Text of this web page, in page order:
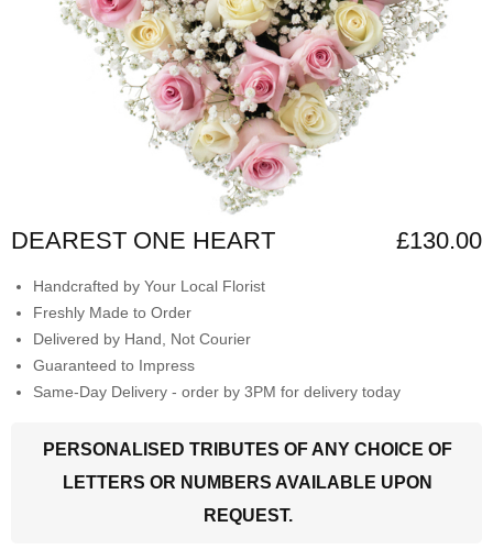
DEAREST ONE HEART £130.00
Handcrafted by Your Local Florist
Freshly Made to Order
Delivered by Hand, Not Courier
Guaranteed to Impress
Same-Day Delivery - order by 3PM for delivery today
PERSONALISED TRIBUTES OF ANY CHOICE OF
LETTERS OR NUMBERS AVAILABLE UPON
REQUEST.